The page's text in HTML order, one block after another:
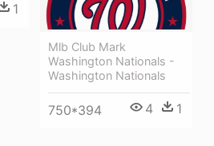
1
Mlb Club Mark
Washington Nationals -
Washington Nationals
750*394 4 1